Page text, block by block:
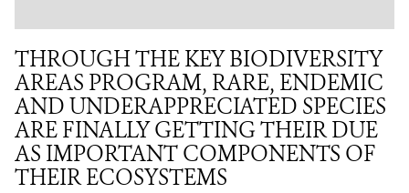
THROUGH THE KEY BIODIVERSITY
AREAS PROGRAM, RARE, ENDEMIC
AND UNDERAPPRECIATED SPECIES
ARE FINALLY GETTING THEIR DUE
AS IMPORTANT COMPONENTS OF
THEIR ECOSYSTEMS